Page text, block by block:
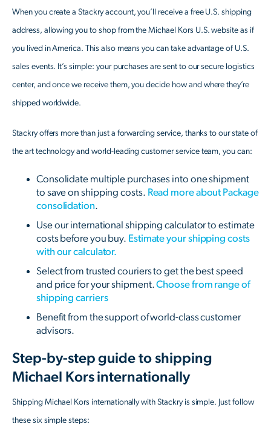
When you create a Stackry account, you’ll receive a free U.S. shipping
address, allowing you to shop from the Michael Kors U.S. website as if
you lived in America. This also means you can take advantage of U.S.
sales events. It’s simple: your purchases are sent to our secure logistics
center, and once we receive them, you decide how and where they’re
shipped worldwide.
Stackry offers more than just a forwarding service, thanks to our state of
the art technology and world-leading customer service team, you can:
Consolidate multiple purchases into one shipment
to save on shipping costs. Read more about Package
consolidation.
Use our international shipping calculator to estimate
costs before you buy. Estimate your shipping costs
with our calculator.
Select from trusted couriers to get the best speed
and price for your shipment.Choose from range of
shipping carriers
Benefit from the support of world-class customer
advisors.
Step-by-step guide to shipping
Michael Kors internationally
Shipping Michael Kors internationally with Stackry is simple. Just follow
these six simple steps: